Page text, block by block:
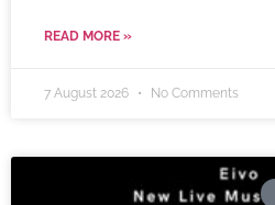
READ MORE »
7 August 2026 No Comments